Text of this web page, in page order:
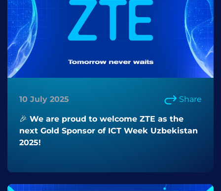
10 July 2025 Share
🎉 We are proud to welcome ZTE as the
next Gold Sponsor of ICT Week Uzbekistan
2025!